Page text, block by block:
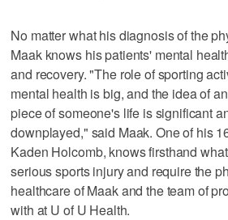
No matter what his diagnosis of the
Maak knows his patients' mental
and recovery. "The role of sporting
mental health is big, and the idea of
piece of someone's life is significant
downplayed," said Maak. One of his
Kaden Holcomb, knows firsthand
serious sports injury and require the
healthcare of Maak and the team of
with at U of U Health.